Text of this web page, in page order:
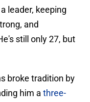
leader, keeping
and
still only 27, but
broke tradition by
him a three-